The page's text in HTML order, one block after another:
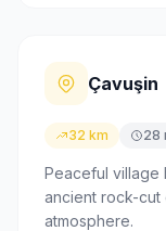
Çavuşin
32 km 28
Peaceful village
ancient rock-cut
atmosphere.